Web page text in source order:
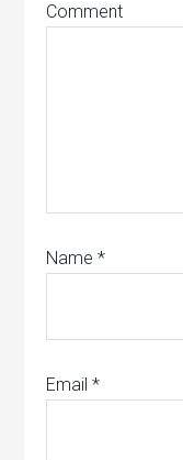
Comment
Name*
Email*